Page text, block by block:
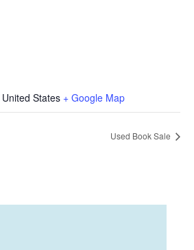
United States + Google Map
Used Book Sale